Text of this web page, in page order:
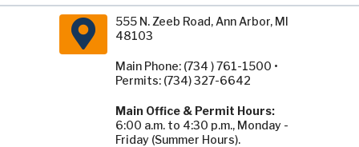
555 N. Zeeb Road, Ann Arbor, MI
48103
Main Phone: (734 ) 761-1500 •
Permits: (734) 327-6642
Main Office & Permit Hours:
6:00 a.m. to 4:30 p.m., Monday -
Friday (Summer Hours).